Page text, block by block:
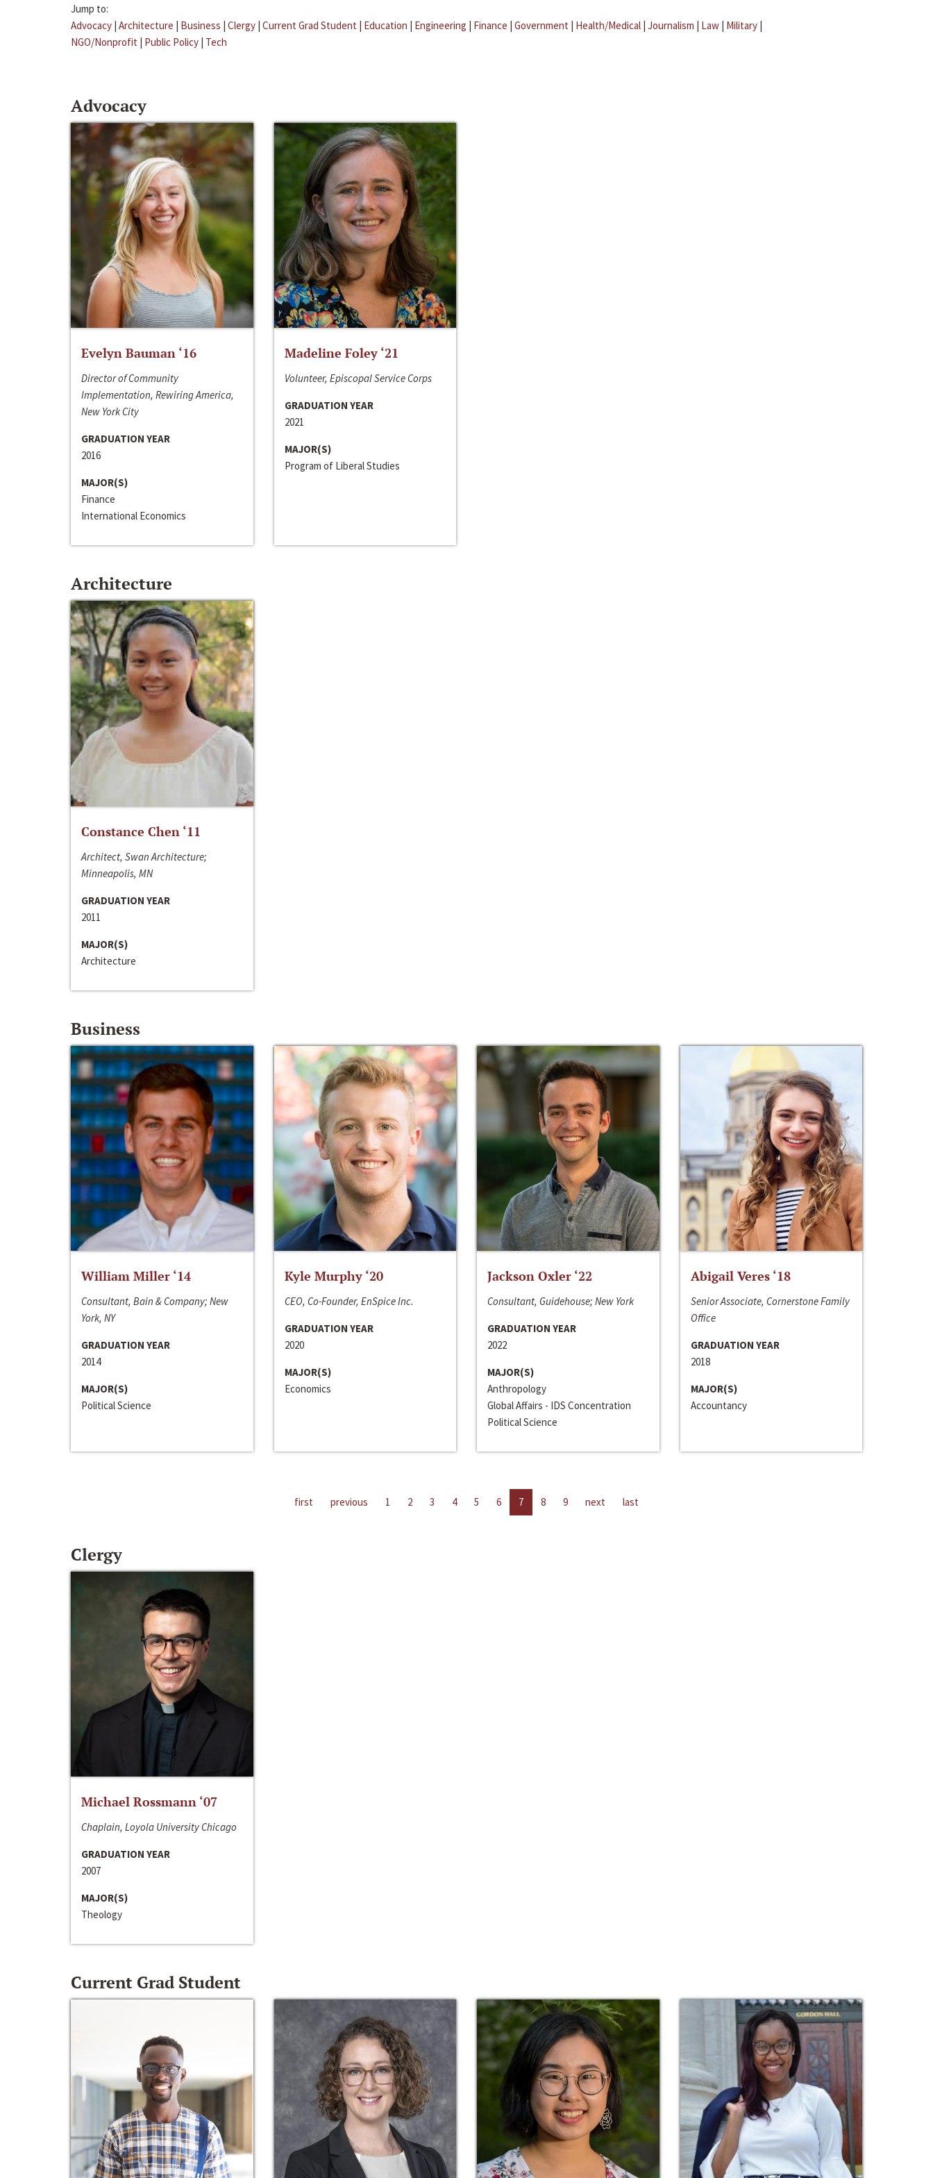
Jump to:
Advocacy | Architecture | Business | Clergy | Current Grad Student | Education | Engineering | Finance | Government | Health/Medical | Journalism | Law | Military |
NGO/Nonprofit | Public Policy | Tech
Advocacy
Evelyn Bauman ‘16
Director of Community
Implementation, Rewiring America,
New York City
GRADUATION YEAR
2016
MAJOR(S)
Finance
International Economics
Madeline Foley ‘21
Volunteer, Episcopal Service Corps
GRADUATION YEAR
2021
MAJOR(S)
Program of Liberal Studies
Architecture
Constance Chen ‘11
Architect, Swan Architecture;
Minneapolis, MN
GRADUATION YEAR
2011
MAJOR(S)
Architecture
Business
William Miller ‘14
Consultant, Bain & Company; New
York, NY
GRADUATION YEAR
2014
MAJOR(S)
Political Science
Kyle Murphy ‘20
CEO, Co-Founder, EnSpice Inc.
GRADUATION YEAR
2020
MAJOR(S)
Economics
Jackson Oxler ‘22
Consultant, Guidehouse; New York
GRADUATION YEAR
2022
MAJOR(S)
Anthropology
Global Affairs - IDS Concentration
Political Science
Abigail Veres ‘18
Senior Associate, Cornerstone Family
Office
GRADUATION YEAR
2018
MAJOR(S)
Accountancy
first previous 1 2 3 4 5 6 7 8 9 next last
Clergy
Michael Rossmann ‘07
Chaplain, Loyola University Chicago
GRADUATION YEAR
2007
MAJOR(S)
Theology
Current Grad Student